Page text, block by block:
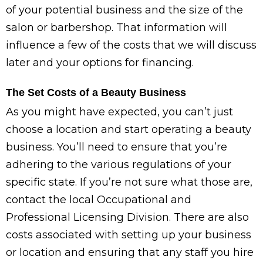
of your potential business and the size of the
salon or barbershop. That information will
influence a few of the costs that we will discuss
later and your options for financing.
The Set Costs of a Beauty Business
As you might have expected, you can’t just
choose a location and start operating a beauty
business. You’ll need to ensure that you’re
adhering to the various regulations of your
specific state. If you’re not sure what those are,
contact the local Occupational and
Professional Licensing Division. There are also
costs associated with setting up your business
or location and ensuring that any staff you hire